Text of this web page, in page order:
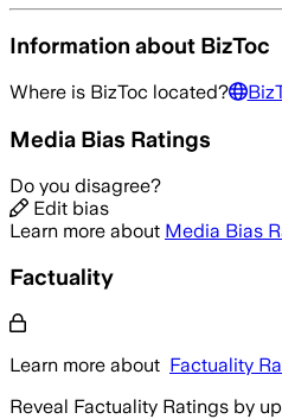
Information about BizToc
Where is BizToc located?
Media Bias Ratings
Do you disagree?
Edit bias
Learn more about Media Bias
Factuality
Learn more about Factuality
Reveal Factuality Ratings by